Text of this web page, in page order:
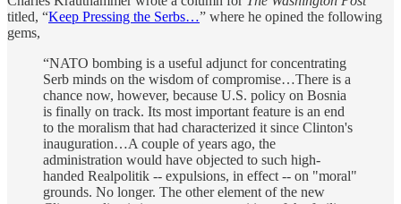
titled, “Keep Pressing the Serbs…” where he opined the following
gems,
“NATO bombing is a useful adjunct for concentrating
Serb minds on the wisdom of compromise…There is a
chance now, however, because U.S. policy on Bosnia
is finally on track. Its most important feature is an end
to the moralism that had characterized it since Clinton's
inauguration…A couple of years ago, the
administration would have objected to such high-
handed Realpolitik -- expulsions, in effect -- on "moral"
grounds. No longer. The other element of the new